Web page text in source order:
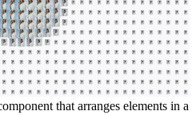
that arranges elements in a